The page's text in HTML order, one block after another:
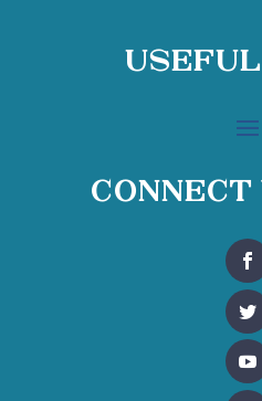
Useful
Connect